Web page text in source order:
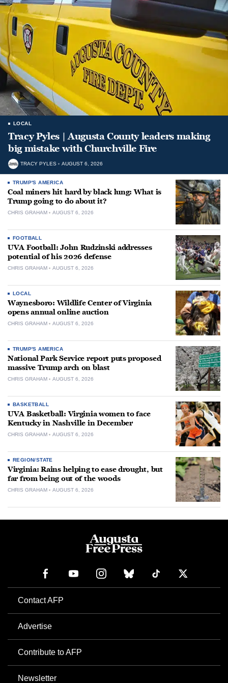
LOCAL
Tracy Pyles | Augusta County leaders making
big mistake with Churchville Fire
TRACY PYLES AUGUST 6, 2026
TRUMP'S AMERICA
Coal miners hit hard by black lung: What is
Trump going to do about it?
CHRIS GRAHAM AUGUST 6, 2026
FOOTBALL
UVA Football: John Rudzinski addresses
potential of his 2026 defense
CHRIS GRAHAM AUGUST 6, 2026
LOCAL
Waynesboro: Wildlife Center of Virginia
opens annual online auction
CHRIS GRAHAM AUGUST 6, 2026
TRUMP'S AMERICA
National Park Service report puts proposed
massive Trump arch on blast
CHRIS GRAHAM AUGUST 6, 2026
BASKETBALL
UVA Basketball: Virginia women to face
Kentucky in Nashville in December
CHRIS GRAHAM AUGUST 6, 2026
REGION/STATE
Virginia: Rains helping to ease drought, but
far from being out of the woods
CHRIS GRAHAM AUGUST 6, 2026
Contact AFP
Advertise
Contribute to AFP
Newsletter